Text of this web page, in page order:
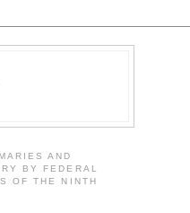
AND
BY FEDERAL
OF THE NINTH